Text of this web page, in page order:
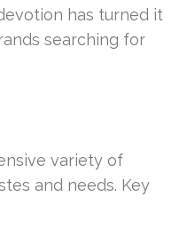
has turned it
searching for
variety of
and needs. Key